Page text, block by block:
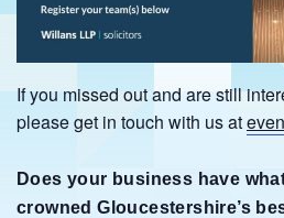
If you missed out and are still
please get in touch with us at
Does your business have
crowned Gloucestershire’s